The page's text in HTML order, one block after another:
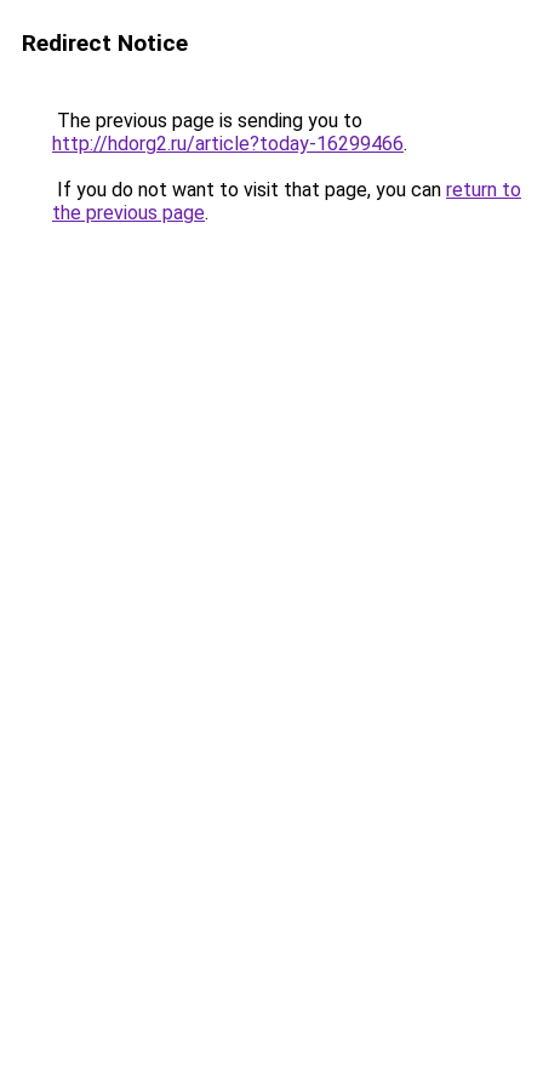
Redirect Notice
The previous page is sending you to
http://hdorg2.ru/article?today-16299466.
If you do not want to visit that page, you can return to
the previous page.